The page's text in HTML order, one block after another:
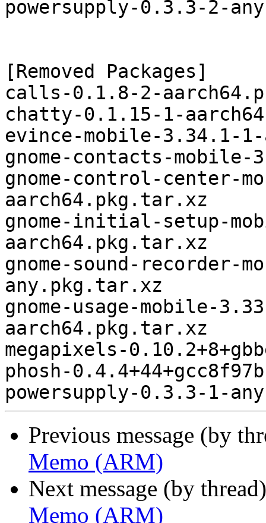
powersupply-0.3.3-2-
[Removed Packages]
calls-0.1.8-2-
chatty-0.1.15-1-
evince-mobile-3.34.1-
gnome-contacts-
gnome-control-center-
aarch64.pkg.tar.xz
gnome-initial-setup-
aarch64.pkg.tar.xz
gnome-sound-recorder-
any.pkg.tar.xz
gnome-usage-mobile-
aarch64.pkg.tar.xz
megapixels-
phosh-
Previous message (by
Memo (ARM)
Next message (by
Memo (ARM)